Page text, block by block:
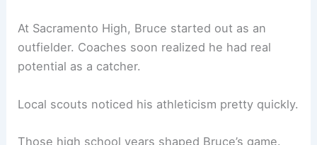
At Sacramento High, Bruce started out as an
outfielder. Coaches soon realized he had real
potential as a catcher.
Local scouts noticed his athleticism pretty quickly.
Those high school years shaped Bruce’s game.